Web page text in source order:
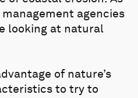
agencies
looking at natural
of nature’s
to try to